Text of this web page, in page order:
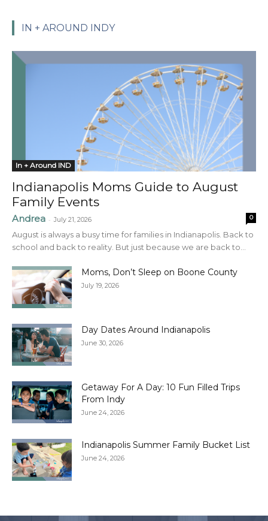
IN + AROUND INDY
In + Around IND
Indianapolis Moms Guide to August
Family Events
Andrea - July 21, 2026 0
August is always a busy time for families in Indianapolis. Back to
school and back to reality. But just because we are back to...
Moms, Don’t Sleep on Boone County
July 19, 2026
Day Dates Around Indianapolis
June 30, 2026
Getaway For A Day: 10 Fun Filled Trips
From Indy
June 24, 2026
Indianapolis Summer Family Bucket List
June 24, 2026